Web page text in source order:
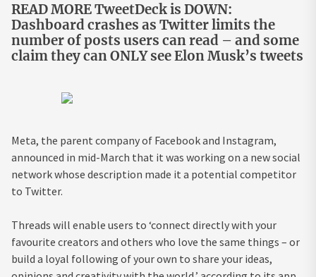
READ MORE TweetDeck is DOWN:
Dashboard crashes as Twitter limits the
number of posts users can read – and some
claim they can ONLY see Elon Musk’s tweets
Meta, the parent company of Facebook and Instagram,
announced in mid-March that it was working on a new social
network whose description made it a potential competitor
to Twitter.
Threads will enable users to ‘connect directly with your
favourite creators and others who love the same things – or
build a loyal following of your own to share your ideas,